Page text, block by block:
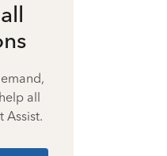
all
Assist.